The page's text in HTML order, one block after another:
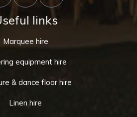
links
Marquee hire
equipment hire
& dance floor hire
Linen hire